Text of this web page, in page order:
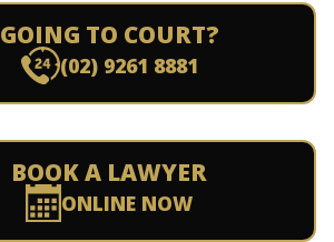
GOING TO COURT?
(02) 9261 8881
BOOK A LAWYER
ONLINE NOW